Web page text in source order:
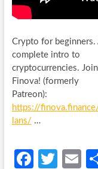
Crypto for beginners.
complete intro to
cryptocurrencies. Join
Finova! (formerly
Patreon):
https://
lans/…
Fa
T
E